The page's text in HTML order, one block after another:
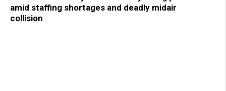
amid staffing shortages and deadly midair
collision